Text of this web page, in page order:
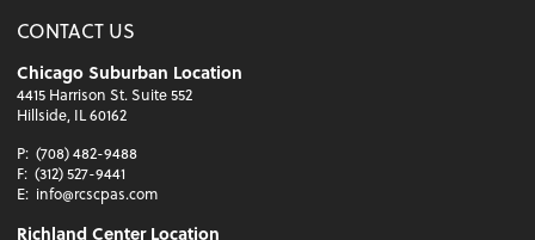
CONTACT US
Chicago Suburban Location
4415 Harrison St. Suite 552
Hillside, IL 60162
P: (708) 482-9488
F: (312) 527-9441
E: info@rcscpas.com
Richland Center Location